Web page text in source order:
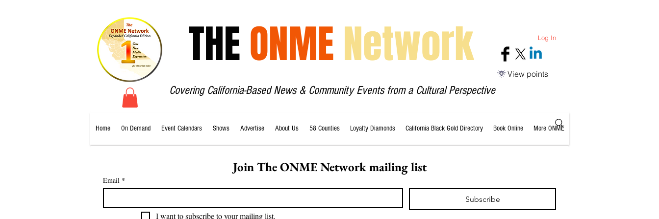
THEONMENetwork Log In
Covering California-Based News & Community Events from a Cultural Perspective
View points
Home On Demand Event Calendars Shows Advertise About Us 58 Counties Loyalty Diamonds California Black Gold Directory Book Online More ONME
Join The ONME Network mailing list
Email *
Subscribe
I want to subscribe to your mailing list.